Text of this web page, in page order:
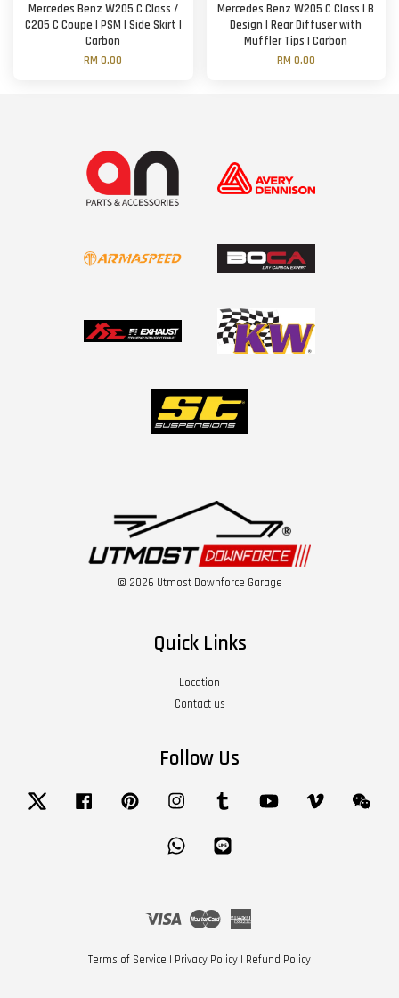
Mercedes Benz W205 C Class /
C205 C Coupe | PSM | Side Skirt |
Carbon
RM 0.00
Mercedes Benz W205 C Class | B
Design | Rear Diffuser with
Muffler Tips | Carbon
RM 0.00
© 2026 Utmost Downforce Garage
Quick Links
Location
Contact us
Follow Us
Twitter Facebook Pinterest Instagram Tumblr YouTube Vimeo
Whatsapp
Visa Master
Terms of Service | Privacy Policy | Refund Policy